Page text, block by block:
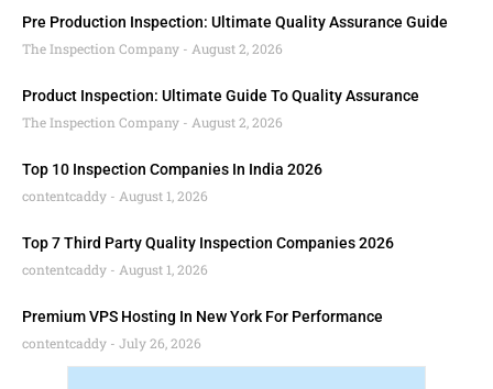
Pre Production Inspection: Ultimate Quality Assurance Guide
The Inspection Company
August 2, 2026
Product Inspection: Ultimate Guide To Quality Assurance
The Inspection Company
August 2, 2026
Top 10 Inspection Companies In India 2026
contentcaddy
August 1, 2026
Top 7 Third Party Quality Inspection Companies 2026
contentcaddy
August 1, 2026
Premium VPS Hosting In New York For Performance
contentcaddy
July 26, 2026